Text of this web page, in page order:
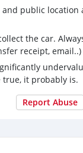
and public location
the car.
receipt, email..)
true, it probably is.
Report Abuse